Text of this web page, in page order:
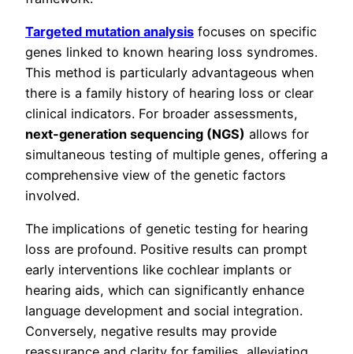
Targeted mutation analysis focuses on specific
genes linked to known hearing loss syndromes.
This method is particularly advantageous when
there is a family history of hearing loss or clear
clinical indicators. For broader assessments,
next-generation sequencing (NGS) allows for
simultaneous testing of multiple genes, offering a
comprehensive view of the genetic factors
involved.
The implications of genetic testing for hearing
loss are profound. Positive results can prompt
early interventions like cochlear implants or
hearing aids, which can significantly enhance
language development and social integration.
Conversely, negative results may provide